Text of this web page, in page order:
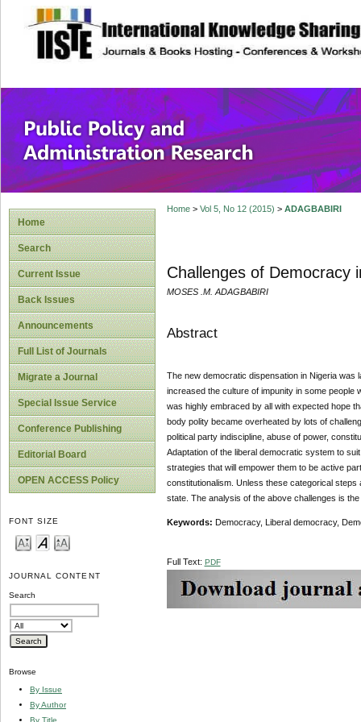
site description
Public Policy
Home
Search
Current Issue
Back Issues
Announcements
Full List of Journals
Migrate a Journal
Special Issue Service
Conference Publishing
Editorial Board
OPEN ACCESS Policy
FONT SIZE
JOURNAL CONTENT
Search
Browse
By Issue
By Author
By Title
Home> Vol 5, No 12 (2015) > ADAGBABIRI
Challenges of Democracy
MOSES .M. ADAGBABIRI
Abstract
The new democratic dispensation in Nigeria was
increased the culture of impunity in some people
was highly embraced by all with expected hope
body polity became overheated by lots of
political party indiscipline, abuse of power,
Adaptation of the liberal democratic system to
strategies that will empower them to be active
constitutionalism. Unless these categorical
state. The analysis of the above challenges is
Keywords: Democracy, Liberal democracy,
Full Text: PDF